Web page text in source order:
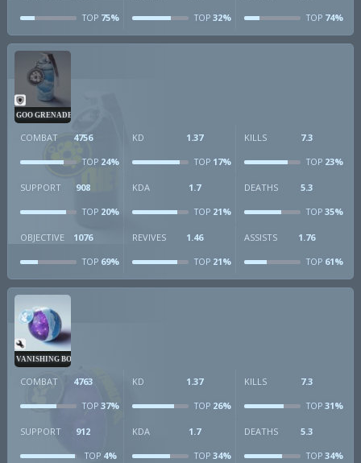
TOP 75% TOP32% TOP74%
GOO GRENADE
COMBAT 4756
TOP 24%
KD 1.37
TOP17%
KILLS 7.3
TOP23%
SUPPORT 908
TOP 20%
KDA 1.7
TOP21%
DEATHS 5.3
TOP35%
OBJECTIVE 1076
TOP 69%
REVIVES 1.46
TOP21%
ASSISTS 1.76
TOP61%
VANISHING BOMB
COMBAT 4763
TOP 37%
KD 1.37
TOP26%
KILLS 7.3
TOP31%
SUPPORT 912
TOP 4%
KDA 1.7
TOP34%
DEATHS 5.3
TOP34%